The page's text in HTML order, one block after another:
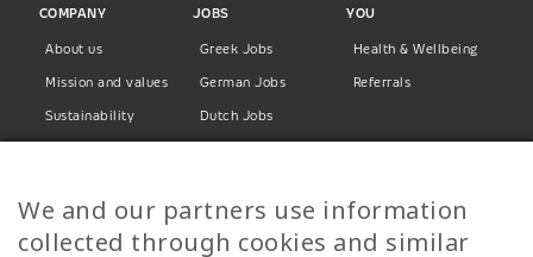
COMPANY
About us
Mission and values
Sustainability
Privacy Policy
JOBS
Greek Jobs
German Jobs
Dutch Jobs
Finnish Jobs
Danish Jobs
YOU
Health & Wellbeing
Referrals
We and our partners use information
collected through cookies and similar